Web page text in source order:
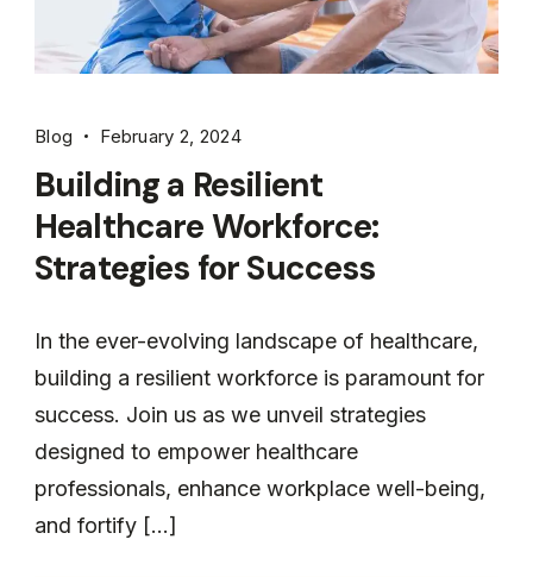
Blog February 2, 2024
Building a Resilient
Healthcare Workforce:
Strategies for Success
In the ever-evolving landscape of healthcare,
building a resilient workforce is paramount for
success. Join us as we unveil strategies
designed to empower healthcare
professionals, enhance workplace well-being,
and fortify […]